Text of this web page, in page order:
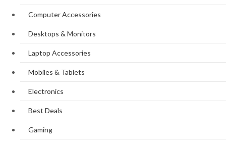
Computer Accessories
Desktops & Monitors
Laptop Accessories
Mobiles & Tablets
Electronics
Best Deals
Gaming